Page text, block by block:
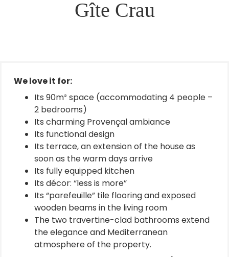
Gîte Crau
We love it for:
Its 90m² space (accommodating 4 people –
2 bedrooms)
Its charming Provençal ambiance
Its functional design
Its terrace, an extension of the house as
soon as the warm days arrive
Its fully equipped kitchen
Its décor: “less is more”
Its “parefeuille” tile flooring and exposed
wooden beams in the living room
The two travertine-clad bathrooms extend
the elegance and Mediterranean
atmosphere of the property.